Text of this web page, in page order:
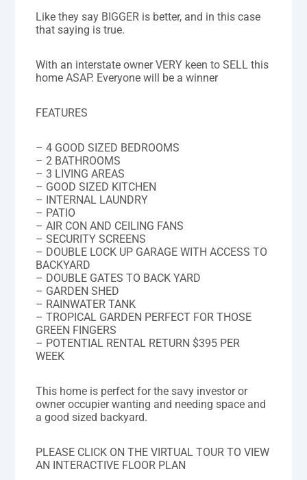
Like they say BIGGER is better, and in this case
that saying is true.
With an interstate owner VERY keen to SELL this
home ASAP. Everyone will be a winner
FEATURES
– 4 GOOD SIZED BEDROOMS
– 2 BATHROOMS
– 3 LIVING AREAS
– GOOD SIZED KITCHEN
– INTERNAL LAUNDRY
– PATIO
– AIR CON AND CEILING FANS
– SECURITY SCREENS
– DOUBLE LOCK UP GARAGE WITH ACCESS TO
BACKYARD
– DOUBLE GATES TO BACK YARD
– GARDEN SHED
– RAINWATER TANK
– TROPICAL GARDEN PERFECT FOR THOSE
GREEN FINGERS
– POTENTIAL RENTAL RETURN $395 PER
WEEK
This home is perfect for the savy investor or
owner occupier wanting and needing space and
a good sized backyard.
PLEASE CLICK ON THE VIRTUAL TOUR TO VIEW
AN INTERACTIVE FLOOR PLAN